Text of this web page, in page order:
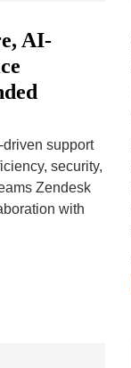
AI-
driven support
security,
Zendesk
with